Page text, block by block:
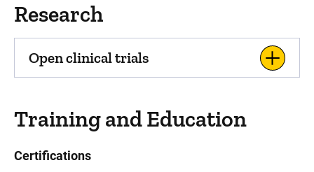
Research
Open clinical trials
Training and Education
Certifications